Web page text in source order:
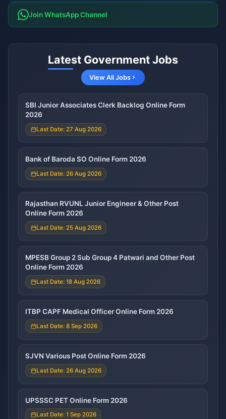
Join WhatsApp Channel
Latest Government Jobs
View All Jobs
SBI Junior Associates Clerk Backlog Online Form
2026
Last Date: 27 Aug 2026
Bank of Baroda SO Online Form 2026
Last Date: 26 Aug 2026
Rajasthan RVUNL Junior Engineer & Other Post
Online Form 2026
Last Date: 25 Aug 2026
MPESB Group 2 Sub Group 4 Patwari and Other Post
Online Form 2026
Last Date: 18 Aug 2026
ITBP CAPF Medical Officer Online Form 2026
Last Date: 8 Sep 2026
SJVN Various Post Online Form 2026
Last Date: 26 Aug 2026
UPSSSC PET Online Form 2026
Last Date: 1 Sep 2026